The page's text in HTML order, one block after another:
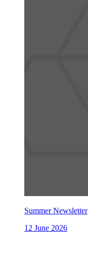
Summer Newsletter
12 June 2026